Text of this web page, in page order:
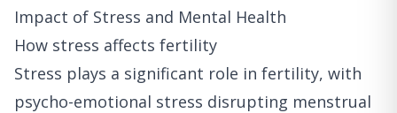
Impact of Stress and Mental Health
How stress affects fertility
Stress plays a significant role in fertility, with
psycho-emotional stress disrupting menstrual